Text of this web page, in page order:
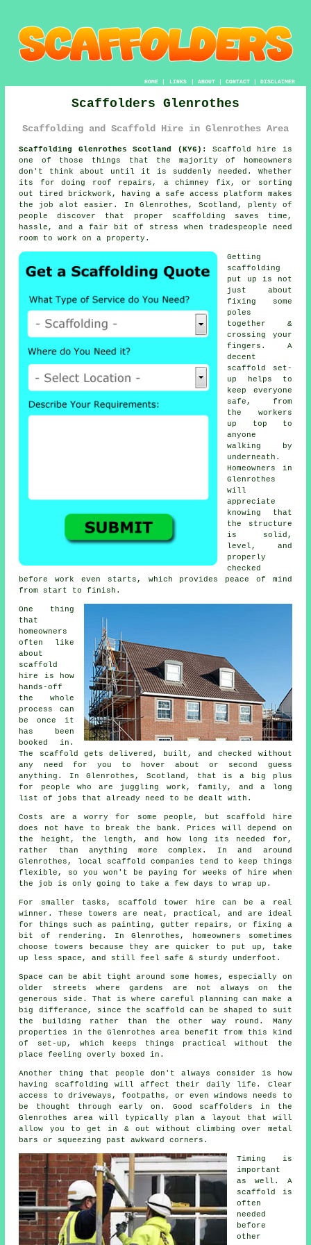
HOME| LINKS | ABOUT| CONTACT| DISCLAIMER
Scaffolders Glenrothes
Scaffolding and Scaffold Hire in Glenrothes Area
Scaffolding Glenrothes Scotland (KY6):
Scaffold hire is
one of those things that the majority of homeowners
don't think about until it is suddenly needed. Whether
its for doing roof repairs, a chimney fix, or sorting
out tired brickwork, having a safe access platform
makes
the job alot easier. In Glenrothes, Scotland, plenty of
people discover that proper scaffolding saves time,
hassle, and a fair bit of stress when tradespeople need
room to work on a property.
Getting
scaffolding
put up is not
just about
fixing some
poles
together &
crossing your
fingers. A
decent
scaffold set-
up helps to
keep everyone
safe, from
the workers
up top to
anyone
walking by
underneath.
Homeowners in
Glenrothes
will
appreciate
knowing that
the structure
is solid,
level, and
properly
checked
before work even starts, which provides peace of mind
from start to finish.
One thing
that
homeowners
often like
about
scaffold
hire
is how
hands-off
the whole
process can
be once it
has been
booked in.
The scaffold gets delivered, built, and checked without
any need for you to hover about or second guess
anything. In Glenrothes, Scotland, that is a big plus
for people who are juggling work, family, and a long
list of jobs that already need to be dealt with.
Costs are a worry for some people, but scaffold hire
does not have to break the bank. Prices will depend on
the height, the length, and how long its needed for,
rather than anything more complex. In and around
Glenrothes,
local scaffold companies tend to keep things
flexible, so you won't be paying for weeks of hire when
the job is only going to take a few days to wrap up.
For smaller tasks, scaffold tower hire can be a real
winner. These towers are neat, practical, and are ideal
for things such as painting, gutter repairs, or fixing a
bit of rendering. In Glenrothes, homeowners sometimes
choose towers because they are quicker to put up, take
up less space, and still feel safe & sturdy underfoot.
Space can be abit tight around some homes, especially on
older streets where gardens are not always on the
generous side. That is where careful planning can make a
big differance, since the scaffold
can be shaped to suit
the building rather than the other way round. Many
properties in the Glenrothes area benefit from this kind
of set-up, which keeps things practical without the
place feeling overly boxed in.
Another thing that people don't always consider is how
having scaffolding will affect their daily life. Clear
access to driveways, footpaths, or even windows needs to
be thought through early on. Good scaffolders
in the
Glenrothes area will typically plan a layout that will
allow you to get in & out without climbing over metal
bars or squeezing past awkward corners.
Timing is
important
as well. A
scaffold
is
often
needed
before
other